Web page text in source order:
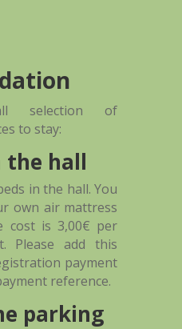
selection of
to stay:
the hall
in the hall. You
own air mattress
cost is 3,00€ per
Please add this
payment
reference.
parking